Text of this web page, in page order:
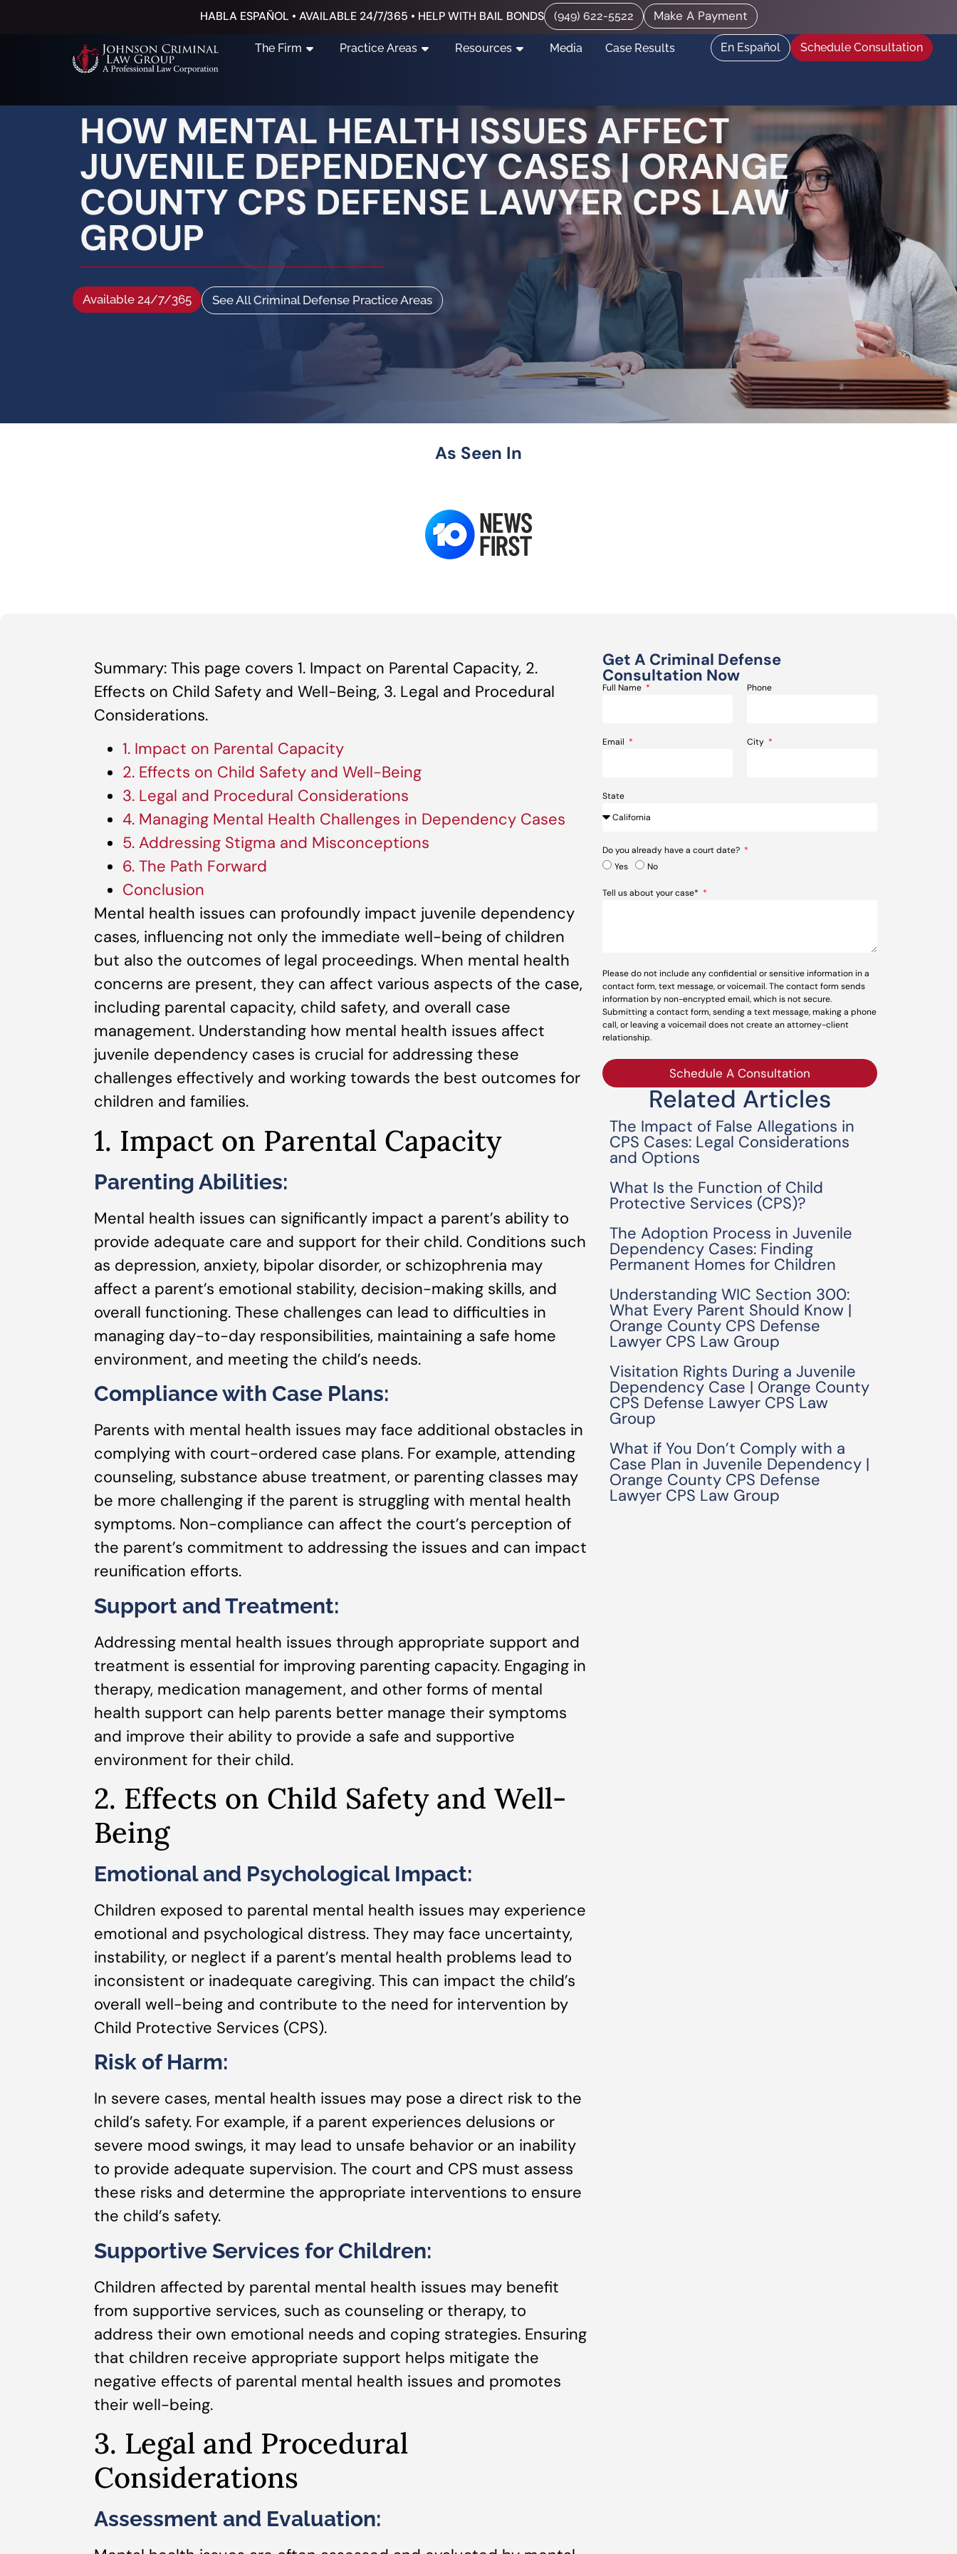
HABLA ESPAÑOL • AVAILABLE 24/7/365 • HELP WITH BAIL BONDS (949) 622-5522 Make A Payment
The Firm Practice Areas Resources Media Case Results En Español Schedule Consultation
HOW MENTAL HEALTH ISSUES AFFECT
JUVENILE DEPENDENCY CASES | ORANGE
COUNTY CPS DEFENSE LAWYER CPS LAW
GROUP
Available 24/7/365 See All Criminal Defense Practice Areas
As Seen In
Summary: This page covers 1. Impact on Parental Capacity, 2.
Effects on Child Safety and Well-Being, 3. Legal and Procedural
Considerations.
1. Impact on Parental Capacity
2. Effects on Child Safety and Well-Being
3. Legal and Procedural Considerations
4. Managing Mental Health Challenges in Dependency Cases
5. Addressing Stigma and Misconceptions
6. The Path Forward
Conclusion
Mental health issues can profoundly impact juvenile dependency
cases, influencing not only the immediate well-being of children
but also the outcomes of legal proceedings. When mental health
concerns are present, they can affect various aspects of the case,
including parental capacity, child safety, and overall case
management. Understanding how mental health issues affect
juvenile dependency cases is crucial for addressing these
challenges effectively and working towards the best outcomes for
children and families.
1. Impact on Parental Capacity
Parenting Abilities:
Mental health issues can significantly impact a parent’s ability to
provide adequate care and support for their child. Conditions such
as depression, anxiety, bipolar disorder, or schizophrenia may
affect a parent’s emotional stability, decision-making skills, and
overall functioning. These challenges can lead to difficulties in
managing day-to-day responsibilities, maintaining a safe home
environment, and meeting the child’s needs.
Compliance with Case Plans:
Parents with mental health issues may face additional obstacles in
complying with court-ordered case plans. For example, attending
counseling, substance abuse treatment, or parenting classes may
be more challenging if the parent is struggling with mental health
symptoms. Non-compliance can affect the court’s perception of
the parent’s commitment to addressing the issues and can impact
reunification efforts.
Support and Treatment:
Addressing mental health issues through appropriate support and
treatment is essential for improving parenting capacity. Engaging in
therapy, medication management, and other forms of mental
health support can help parents better manage their symptoms
and improve their ability to provide a safe and supportive
environment for their child.
2. Effects on Child Safety and Well-
Being
Emotional and Psychological Impact:
Children exposed to parental mental health issues may experience
emotional and psychological distress. They may face uncertainty,
instability, or neglect if a parent’s mental health problems lead to
inconsistent or inadequate caregiving. This can impact the child’s
overall well-being and contribute to the need for intervention by
Child Protective Services (CPS).
Risk of Harm:
In severe cases, mental health issues may pose a direct risk to the
child’s safety. For example, if a parent experiences delusions or
severe mood swings, it may lead to unsafe behavior or an inability
to provide adequate supervision. The court and CPS must assess
these risks and determine the appropriate interventions to ensure
the child’s safety.
Supportive Services for Children:
Children affected by parental mental health issues may benefit
from supportive services, such as counseling or therapy, to
address their own emotional needs and coping strategies. Ensuring
that children receive appropriate support helps mitigate the
negative effects of parental mental health issues and promotes
their well-being.
3. Legal and Procedural
Considerations
Assessment and Evaluation:
Get A Criminal Defense
Consultation Now
Full Name Phone
Email City
State
Do you already have a court date?
Yes
No
Tell us about your case*
Please do not include any confidential or sensitive information in a
contact form, text message, or voicemail. The contact form sends
information by non-encrypted email, which is not secure.
Submitting a contact form, sending a text message, making a phone
call, or leaving a voicemail does not create an attorney-client
relationship.
Schedule A Consultation
Related Articles
The Impact of False Allegations in
CPS Cases: Legal Considerations
and Options
What Is the Function of Child
Protective Services (CPS)?
The Adoption Process in Juvenile
Dependency Cases: Finding
Permanent Homes for Children
Understanding WIC Section 300:
What Every Parent Should Know |
Orange County CPS Defense
Lawyer CPS Law Group
Visitation Rights During a Juvenile
Dependency Case | Orange County
CPS Defense Lawyer CPS Law
Group
What if You Don’t Comply with a
Case Plan in Juvenile Dependency |
Orange County CPS Defense
Lawyer CPS Law Group